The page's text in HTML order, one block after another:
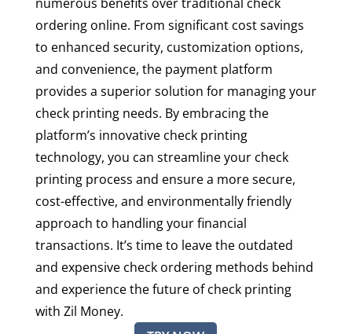
ordering online. From significant cost savings
to enhanced security, customization options,
and convenience, the payment platform
provides a superior solution for managing your
check printing needs. By embracing the
platform’s innovative check printing
technology, you can streamline your check
printing process and ensure a more secure,
cost-effective, and environmentally friendly
approach to handling your financial
transactions. It’s time to leave the outdated
and expensive check ordering methods behind
and experience the future of check printing
with Zil Money.